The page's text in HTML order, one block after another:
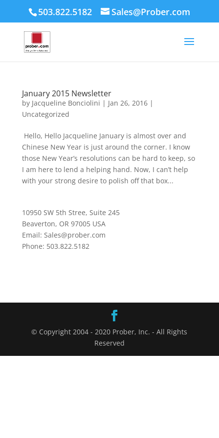
503.822.5182 Sales@Prober.com
January 2015 Newsletter
by Jacqueline Bonciolini | Jan 26, 2016|
Uncategorized
Hello, Hello Jacqueline January is almost over and
Chinese New Year is just around the corner. I know
those New Year’s resolutions can be hard to keep, so
I am here to lend a helping hand. Now, I can’t help
with your strong desire to polish off that box...
10950 SW 5th Stree, Suite 245
Beaverton, OR 97005 USA
Email: Sales@prober.com
Phone: 503.822.5182
© Copyright 2004 - 2020 Prober, Inc. - All Rights
Reserved